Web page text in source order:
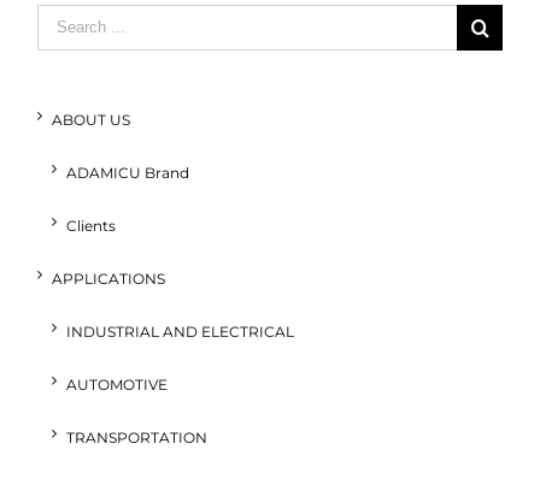
Search
for:
ABOUT US
ADAMICU Brand
Clients
APPLICATIONS
INDUSTRIAL AND ELECTRICAL
AUTOMOTIVE
TRANSPORTATION